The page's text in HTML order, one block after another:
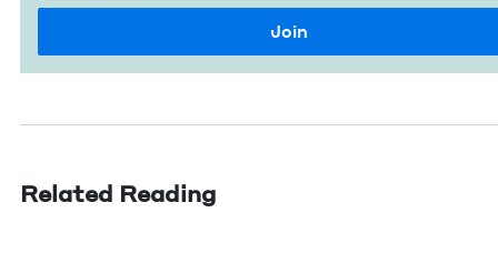
Related Reading